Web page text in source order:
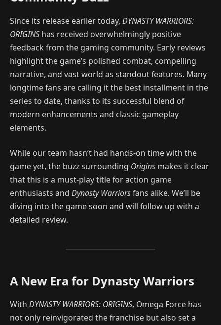
Since its release earlier today, DYNASTY WARRIORS:
ORIGINS has received overwhelmingly positive
feedback from the gaming community. Early reviews
highlight the game’s polished combat, compelling
narrative, and vast world as standout features. Many
longtime fans are calling it the best installment in the
series to date, thanks to its successful blend of
modern enhancements and classic gameplay
elements.
While our team hasn’t had hands-on time with the
game yet, the buzz surrounding Origins makes it clear
that this is a must-play title for action game
enthusiasts and Dynasty Warriorsfans alike. We’ll be
diving into the game soon and will follow up with a
detailed review.
A New Era for Dynasty Warriors
With DYNASTY WARRIORS: ORIGINS, Omega Force has
not only reinvigorated the franchise but also set a